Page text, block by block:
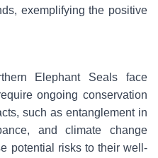
exemplifying the positive
Elephant Seals face
ongoing conservation
such as entanglement in
and climate change
potential risks to their well-